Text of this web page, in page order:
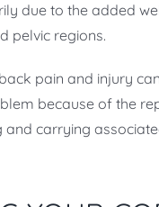
due to the added
pelvic regions.
pain and injury
because of the
and carrying